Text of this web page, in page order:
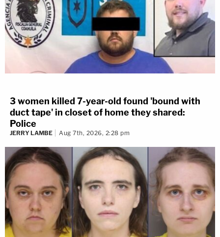
3 women killed 7-year-old found 'bound with
duct tape' in closet of home they shared:
Police
JERRY LAMBE Aug 7th, 2026, 2:28 pm